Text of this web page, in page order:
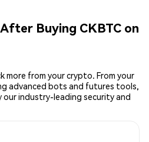
Buying CKBTC on
more from your crypto. From your
advanced bots and futures tools,
industry-leading security and